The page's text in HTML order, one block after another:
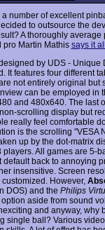
number of excellent
to outsource the
A thoroughly
pro Martin Mathis says it
by UDS - Unique
It features four different
not entirely original but
can be employed in
and 480x640. The last
scrolling display but
really feel comfortable
is the scrolling "VESA
up by the dot-matrix
players. All games are 5-
default back to annoying
insensitive. Screen
However,
DOS) and the Philips
aside from sound
and anyway, why
single ball? Various